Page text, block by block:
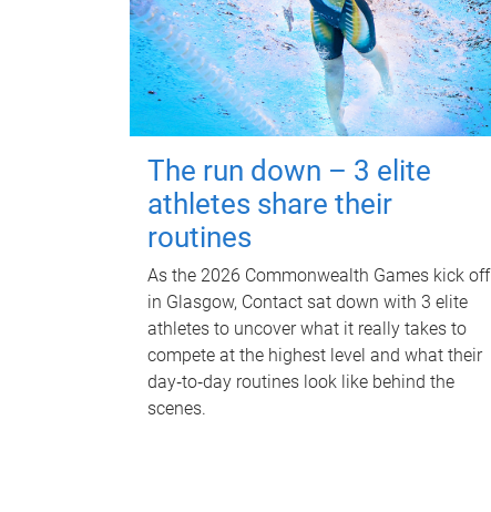
The run down – 3 elite
athletes share their
routines
As the 2026 Commonwealth Games kick off
in Glasgow, Contact sat down with 3 elite
athletes to uncover what it really takes to
compete at the highest level and what their
day‑to‑day routines look like behind the
scenes.